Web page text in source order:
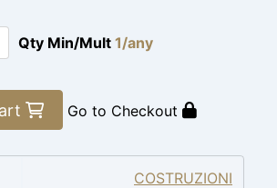
Qty Min/Mult 1/any
Go to Checkout
COSTRUZIONI